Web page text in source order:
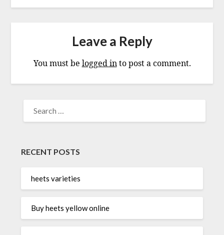
Leave a Reply
You must be logged into post a comment.
FOR:
RECENT POSTS
heets varieties
Buy heets yellow online